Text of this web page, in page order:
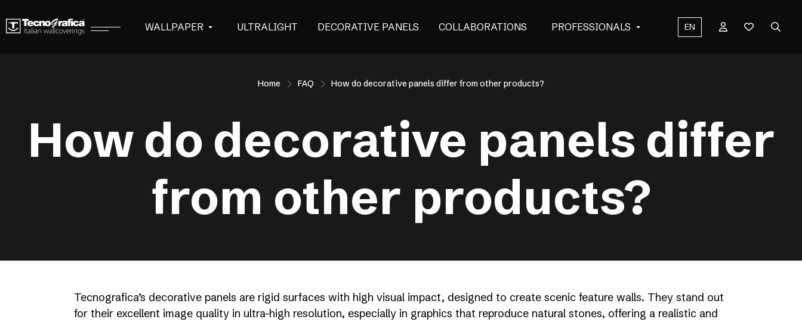
WALLPAPER ULTRALIGHT DECORATIVE PANELS COLLABORATIONS PROFESSIONALS EN
Home FAQ How do decorative panels differ from other products?
How do decorative panels differ
from other products?
Tecnografica’s decorative panels are rigid surfaces with high visual impact, designed to create scenic feature walls. They stand out
for their excellent image quality in ultra-high resolution, especially in graphics that reproduce natural stones, offering a realistic and